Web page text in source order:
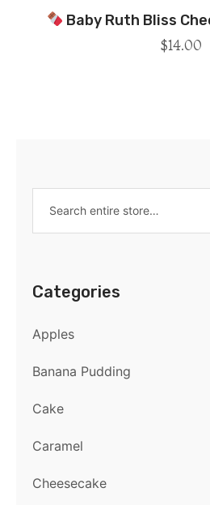
Baby Ruth Bliss
$14.00
Categories
Apples
Banana Pudding
Cake
Caramel
Cheesecake